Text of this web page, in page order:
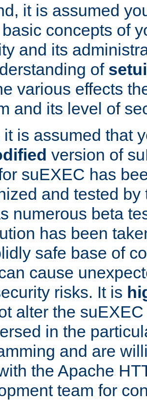
it is assumed
concepts of
and its
of
various effects
and its level of
is assumed that
version of
suEXEC has
and tested
numerous beta
has been
safe base of
cause
risks. It is
alter the
in the
and are
the Apache
team for